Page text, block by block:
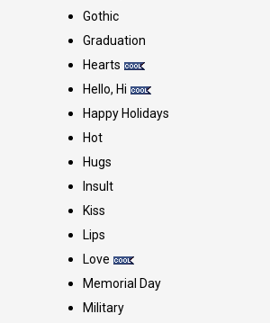
Gothic
Graduation
Hearts
Hello, Hi
Happy Holidays
Hot
Hugs
Insult
Kiss
Lips
Love
Memorial Day
Military